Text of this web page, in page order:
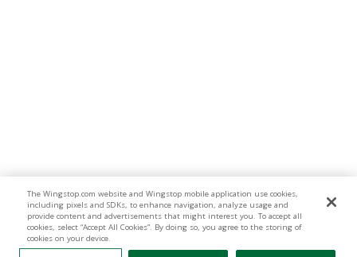
The Wingstop.com website and Wingstop mobile application use cookies,
including pixels and SDKs, to enhance navigation, analyze usage and
provide content and advertisements that might interest you. To accept all
cookies, select “Accept All Cookies”. By doing so, you agree to the storing of
cookies on your device.